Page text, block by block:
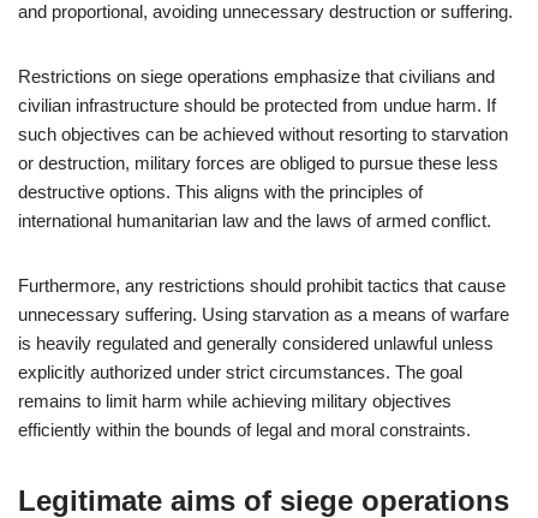
and proportional, avoiding unnecessary destruction or suffering.
Restrictions on siege operations emphasize that civilians and
civilian infrastructure should be protected from undue harm. If
such objectives can be achieved without resorting to starvation
or destruction, military forces are obliged to pursue these less
destructive options. This aligns with the principles of
international humanitarian law and the laws of armed conflict.
Furthermore, any restrictions should prohibit tactics that cause
unnecessary suffering. Using starvation as a means of warfare
is heavily regulated and generally considered unlawful unless
explicitly authorized under strict circumstances. The goal
remains to limit harm while achieving military objectives
efficiently within the bounds of legal and moral constraints.
Legitimate aims of siege operations